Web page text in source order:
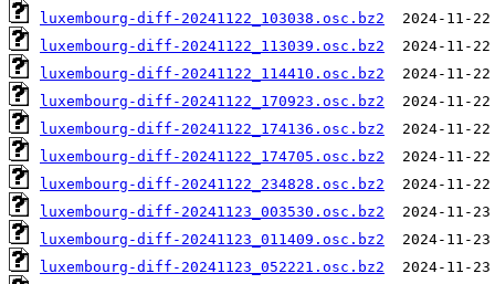
luxembourg-diff-20241122_103038.osc.bz2
luxembourg-diff-20241122_113039.osc.bz2
luxembourg-diff-20241122_114410.osc.bz2
luxembourg-diff-20241122_170923.osc.bz2
luxembourg-diff-20241122_174136.osc.bz2
luxembourg-diff-20241122_174705.osc.bz2
luxembourg-diff-20241122_234828.osc.bz2
luxembourg-diff-20241123_003530.osc.bz2
luxembourg-diff-20241123_011409.osc.bz2
luxembourg-diff-20241123_052221.osc.bz2